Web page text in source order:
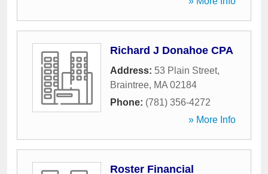
Richard J Donahoe CPA
Address: 53 Plain Street,
Braintree, MA 02184
Phone: (781) 356-4272
» More Info
Roster Financial